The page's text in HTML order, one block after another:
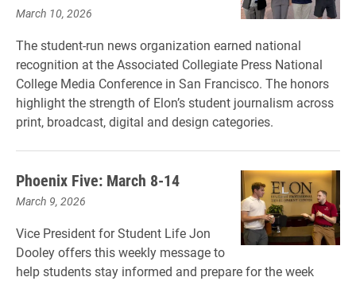
March 10, 2026
The student-run news organization earned national
recognition at the Associated Collegiate Press National
College Media Conference in San Francisco. The honors
highlight the strength of Elon’s student journalism across
print, broadcast, digital and design categories.
Phoenix Five: March 8-14
March 9, 2026
Vice President for Student Life Jon
Dooley offers this weekly message to
help students stay informed and prepare for the week